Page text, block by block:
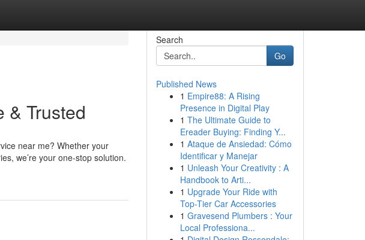
& Trusted
near me? Whether your
we’re your one-stop solution.
Search
Go
Published News
1 Empire88: A Rising
Presence in Digital Play
1 The Ultimate Guide to
Ereader Buying: Finding Y...
1 Ataque de Ansiedad: Cómo
Identificar y Manejar
1 Unleash Your Creativity : A
Handbook to Arti...
1 Upgrade Your Ride with
Top-Tier Car Accessories
1 Gravesend Plumbers : Your
Local Professiona...